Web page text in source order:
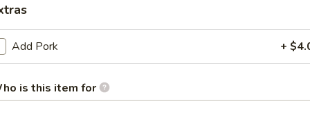
Soup
Add Pork +
is this item for